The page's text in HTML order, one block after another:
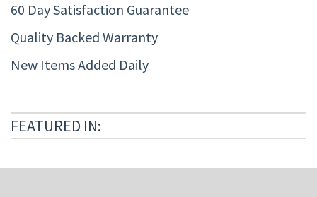
60 Day Satisfaction Guarantee
Quality Backed Warranty
New Items Added Daily
FEATURED IN: